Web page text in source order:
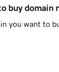
buy domain
you want to